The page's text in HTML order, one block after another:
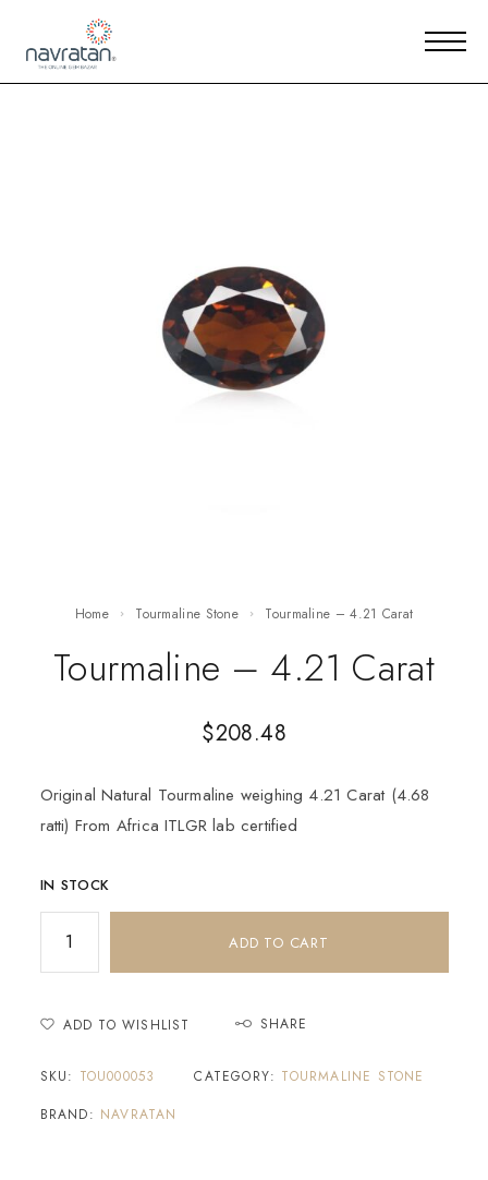
Home Tourmaline Stone Tourmaline – 4.21 Carat
Tourmaline – 4.21 Carat
$208.48
Original Natural Tourmaline weighing 4.21 Carat (4.68
ratti) From Africa ITLGR lab certified
IN STOCK
ADD TO CART
ADD TO WISHLIST SHARE
SKU: TOU000053 CATEGORY: TOURMALINE STONE
BRAND: NAVRATAN